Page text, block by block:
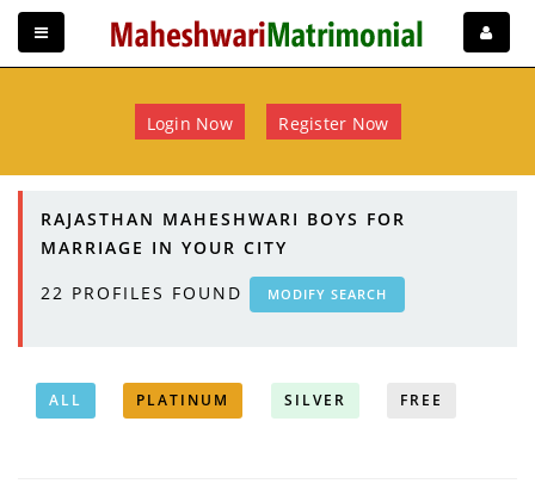
Login Now Register Now
RAJASTHAN MAHESHWARI BOYS FOR
MARRIAGE IN YOUR CITY
22 PROFILES FOUND MODIFY SEARCH
ALL PLATINUM SILVER FREE